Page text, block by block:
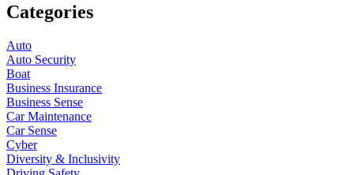
Categories
Auto
Auto Security
Boat
Business Insurance
Business Sense
Car Maintenance
Car Sense
Cyber
Diversity & Inclusivity